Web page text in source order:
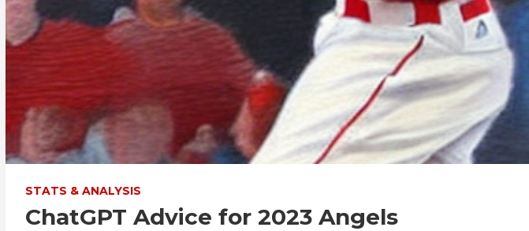
STATS & ANALYSIS
ChatGPT Advice for 2023 Angels